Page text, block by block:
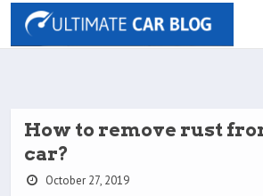
How to remove rust
car?
October 27, 2019